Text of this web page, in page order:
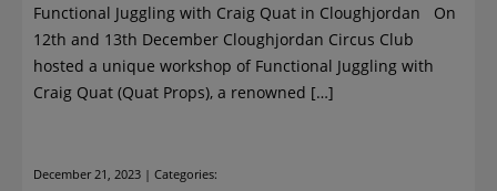
Functional Juggling with Craig Quat in Cloughjordan On
12th and 13th December Cloughjordan Circus Club
hosted a unique workshop of Functional Juggling with
Craig Quat (Quat Props), a renowned […]
December 21, 2023 | Categories: